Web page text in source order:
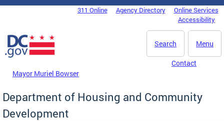
Skip to main content
DC Agency Top Menu311 Online Agency Directory
Online Services
Accessibility
Menu
Search
Mayor Muriel Bowser
Contact
Department of Housing and Community
Development